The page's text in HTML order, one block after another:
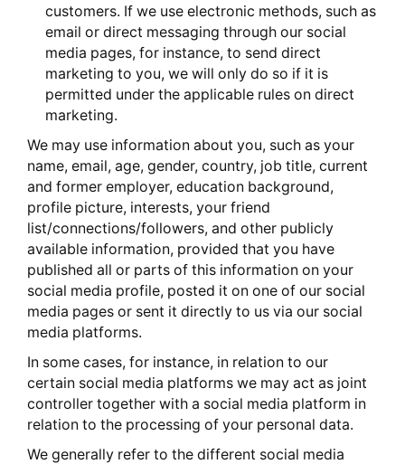
customers. If we use electronic methods, such as
email or direct messaging through our social
media pages, for instance, to send direct
marketing to you, we will only do so if it is
permitted under the applicable rules on direct
marketing.
We may use information about you, such as your
name, email, age, gender, country, job title, current
and former employer, education background,
profile picture, interests, your friend
list/connections/followers, and other publicly
available information, provided that you have
published all or parts of this information on your
social media profile, posted it on one of our social
media pages or sent it directly to us via our social
media platforms.
In some cases, for instance, in relation to our
certain social media platforms we may act as joint
controller together with a social media platform in
relation to the processing of your personal data.
We generally refer to the different social media